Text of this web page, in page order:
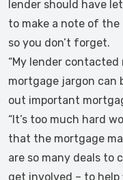
lender should have
to make a note of
so you don’t forget.
“My lender contacted
mortgage jargon can
out important
“It’s too much hard
that the mortgage
are so many deals to
get involved – to help